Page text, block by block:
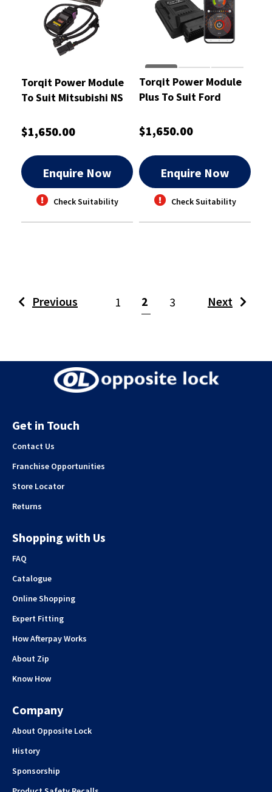
Torqit Power Module
To Suit Mitsubishi NS
CRM1032
$1,650.00
Enquire Now
Check Suitability
Torqit Power Module
Plus To Suit Ford
05/2018 - CRM1065
$1,650.00
Enquire Now
Check Suitability
Previous 1 2 (current)
3 Next
Get in Touch
Contact Us
Franchise Opportunities
Store Locator
Returns
Shopping with Us
FAQ
Catalogue
Online Shopping
Expert Fitting
How Afterpay Works
About Zip
Know How
Company
About Opposite Lock
History
Sponsorship